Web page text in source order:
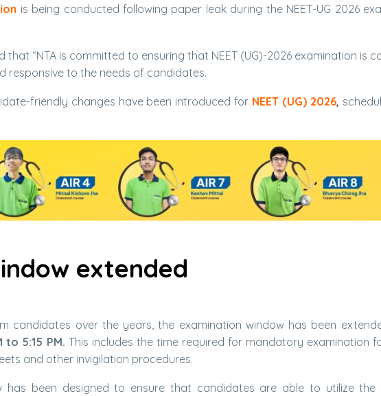
is being conducted following paper leak during the NEET-UG 2026
that “NTA is committed to ensuring that NEET (UG)-2026 examination is
responsive to the needs of candidates.
friendly changes have been introduced for NEET (UG) 2026,
extended
candidates over the years, the examination window has been
to 5:15 PM. This includes the time required for mandatory examination
and other invigilation procedures.
has been designed to ensure that candidates are able to utilize the